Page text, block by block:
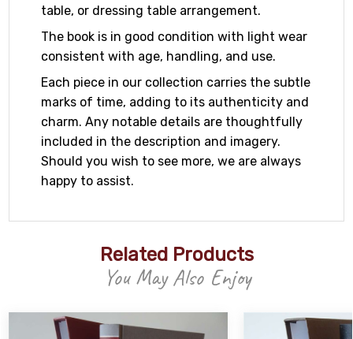
table, or dressing table arrangement.
The book is in good condition with light wear
consistent with age, handling, and use.
Each piece in our collection carries the subtle
marks of time, adding to its authenticity and
charm. Any notable details are thoughtfully
included in the description and imagery.
Should you wish to see more, we are always
happy to assist.
Related Products
You May Also Enjoy